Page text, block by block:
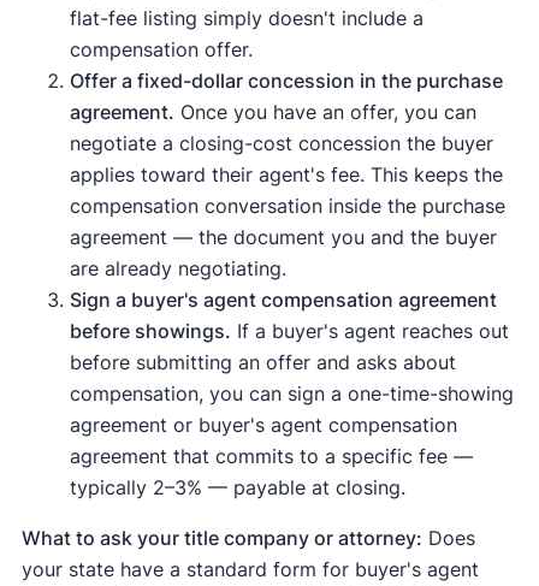
flat-fee listing simply doesn't include a
compensation offer.
Offer a fixed-dollar concession in the purchase
agreement. Once you have an offer, you can
negotiate a closing-cost concession the buyer
applies toward their agent's fee. This keeps the
compensation conversation inside the purchase
agreement — the document you and the buyer
are already negotiating.
Sign a buyer's agent compensation agreement
before showings. If a buyer's agent reaches out
before submitting an offer and asks about
compensation, you can sign a one-time-showing
agreement or buyer's agent compensation
agreement that commits to a specific fee —
typically 2–3% — payable at closing.
What to ask your title company or attorney: Does
your state have a standard form for buyer's agent